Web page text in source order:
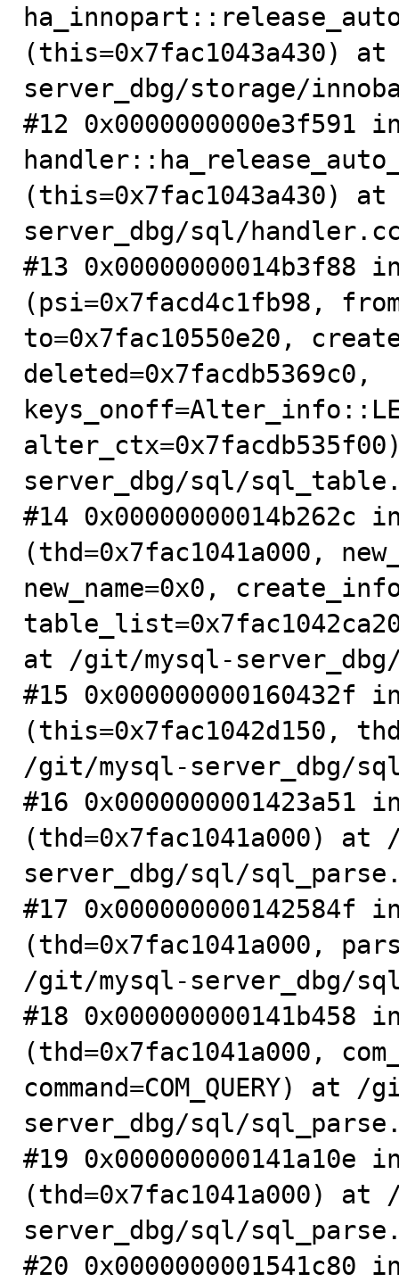
(this=0x7fac1043a430)
server_dbg/storage/
#12 0x0000000000e3f591
(this=0x7fac1043a430)
server_dbg/sql/
#13 0x00000000014b3f88
(psi=0x7facd4c1fb98,
to=0x7fac10550e20,
deleted=0x7facdb5369c0,
server_dbg/sql/
#14
(thd=0x7fac1041a000,
new_name=0x0,
at /git/mysql-
#15
(this=0x7fac1042d150,
/git/mysql-server_dbg/
#16 0x0000000001423a51
(thd=0x7fac1041a000)
server_dbg/sql/
#17 0x000000000142584f
(thd=0x7fac1041a000,
/git/mysql-server_dbg/
#18 0x000000000141b458
(thd=0x7fac1041a000,
command=COM_QUERY) at
server_dbg/sql/
#19 0x000000000141a10e in
(thd=0x7fac1041a000)
server_dbg/sql/
#20 0x0000000001541c80